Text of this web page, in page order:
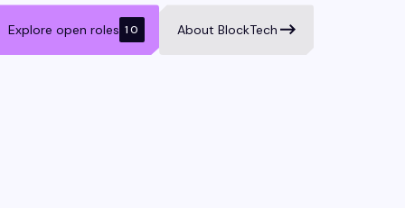
Explore open roles 10 About BlockTech